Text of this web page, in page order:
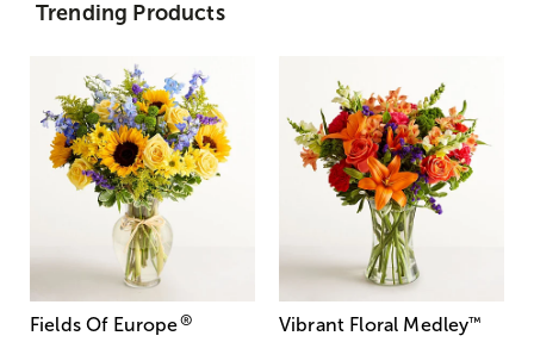
Trending Products
Fields Of Europe® Vibrant Floral Medley™